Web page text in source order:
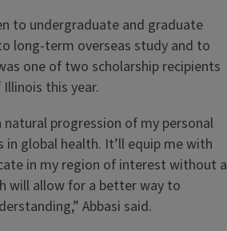
to undergraduate and graduate
long-term overseas study and to
one of two scholarship recipients
this year.
natural progression of my personal
in global health. It’ll equip me with
in my region of interest without a
will allow for a better way to
Abbasi said.